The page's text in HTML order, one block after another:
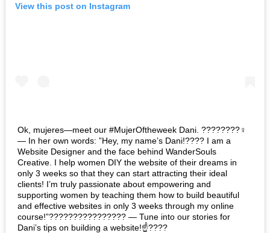
View this post on Instagram
Ok, mujeres—meet our #MujerOftheweek Dani. ????????‍♀️
— In her own words: ”Hey, my name’s Dani!???? I am a
Website Designer and the face behind WanderSouls
Creative. I help women DIY the website of their dreams in
only 3 weeks so that they can start attracting their ideal
clients! I’m truly passionate about empowering and
supporting women by teaching them how to build beautiful
and effective websites in only 3 weeks through my online
course!”???????????????? — Tune into our stories for
Dani’s tips on building a website!☝????